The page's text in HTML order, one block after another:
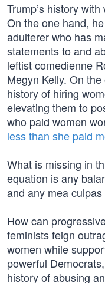
Trump’s history
On the one hand,
adulterer who has
statements to and
leftist comedienne
Megyn Kelly. On
history of hiring
elevating them to
who paid women
less than she paid
What is missing in
equation is any
and any mea
How can
feminists feign
women while
powerful
history of abusing